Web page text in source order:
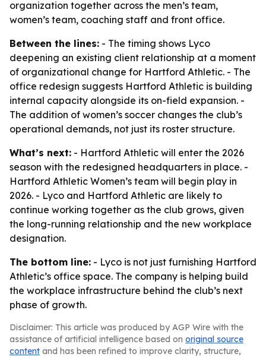
organization together across the men’s team,
women’s team, coaching staff and front office.
Between the lines: - The timing shows Lyco
deepening an existing client relationship at a moment
of organizational change for Hartford Athletic. - The
office redesign suggests Hartford Athletic is building
internal capacity alongside its on-field expansion. -
The addition of women’s soccer changes the club’s
operational demands, not just its roster structure.
What’s next: - Hartford Athletic will enter the 2026
season with the redesigned headquarters in place. -
Hartford Athletic Women’s team will begin play in
2026. - Lyco and Hartford Athletic are likely to
continue working together as the club grows, given
the long-running relationship and the new workplace
designation.
The bottom line: - Lyco is not just furnishing Hartford
Athletic’s office space. The company is helping build
the workplace infrastructure behind the club’s next
phase of growth.
Disclaimer: This article was produced by AGP Wire with the
assistance of artificial intelligence based on original source
content and has been refined to improve clarity, structure,